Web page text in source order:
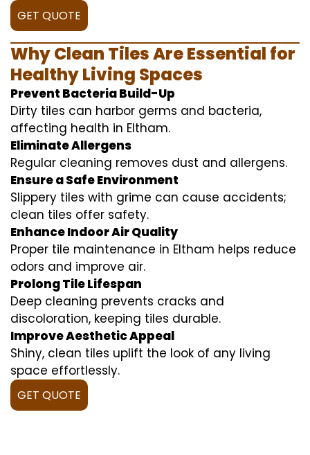
GET QUOTE
Why Clean Tiles Are Essential for
Healthy Living Spaces
Prevent Bacteria Build-Up
Dirty tiles can harbor germs and bacteria,
affecting health in Eltham.
Eliminate Allergens
Regular cleaning removes dust and allergens.
Ensure a Safe Environment
Slippery tiles with grime can cause accidents;
clean tiles offer safety.
Enhance Indoor Air Quality
Proper tile maintenance in Eltham helps reduce
odors and improve air.
Prolong Tile Lifespan
Deep cleaning prevents cracks and
discoloration, keeping tiles durable.
Improve Aesthetic Appeal
Shiny, clean tiles uplift the look of any living
space effortlessly.
GET QUOTE